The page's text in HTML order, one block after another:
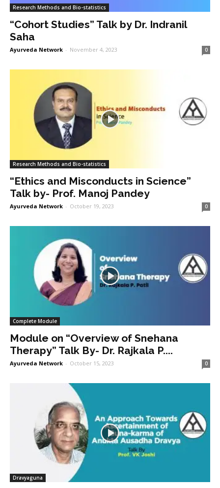
Research Methods and Bio-statistics
“Cohort Studies” Talk by Dr. Indranil
Saha
Ayurveda Network - November 4, 2023 0
Research Methods and Bio-statistics
“Ethics and Misconducts in Science”
Talk by- Prof. Manoj Pandey
Ayurveda Network - October 19, 2023 0
Complete Module
Module on “Overview of Snehana
Therapy” Talk By- Dr. Rajkala P....
Ayurveda Network - October 15, 2023 0
Dravyaguna